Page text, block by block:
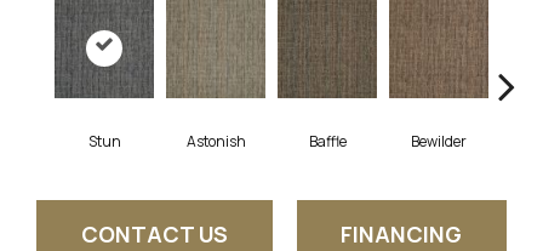
Stun Astonish Baffle Bewilder
CONTACT US FINANCING